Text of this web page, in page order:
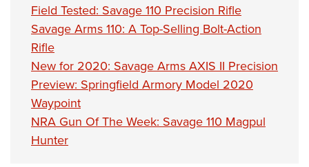
Field Tested: Savage 110 Precision Rifle
Savage Arms 110: A Top-Selling Bolt-Action
Rifle
New for 2020: Savage Arms AXIS II Precision
Preview: Springfield Armory Model 2020
Waypoint
NRA Gun Of The Week: Savage 110 Magpul
Hunter